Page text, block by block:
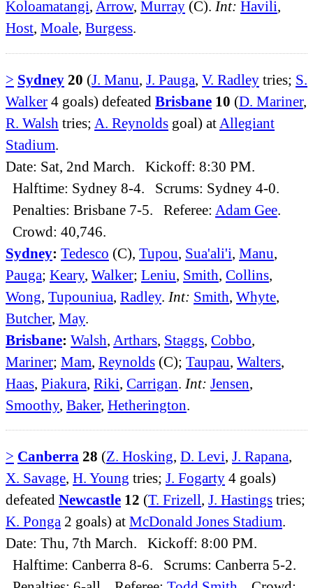
Koloamatangi, Arrow, Murray (C). Int: Havili,
Host, Moale, Burgess.
> Sydney 20 (J. Manu J. Pauga V. Radley tries; S.
Walker 4 goals) defeated Brisbane 10 (D. Mariner,
R. Walsh tries; A. Reynolds goal) at Allegiant
Stadium
Date: Sat, 2nd March. Kickoff: 8:30 PM.
Halftime: Sydney 8-4. Scrums: Sydney 4-0.
Penalties: Brisbane 7-5. Referee: Adam Gee
Crowd: 40,746.
Sydney: Tedesco (C), Tupou Sua'ali'i Manu
Pauga; Keary, Walker; Leniu Smith Collins
Wong Tupouniua Radley. Int: Smith Whyte
Butcher, May.
Brisbane: Walsh Arthars Staggs Cobbo
Mariner; Mam Reynolds (C); Taupau Walters
Haas Piakura Riki Carrigan Int: Jensen
Smoothy, Baker, Hetherington
> Canberra 28 (Z. Hosking, D. Levi, J. Rapana,
X. Savage, H. Young tries; J. Fogarty 4 goals)
defeated Newcastle 12 (T. Frizell, J. Hastings tries;
K. Ponga 2 goals) at McDonald Jones Stadium.
Date: Thu, 7th March. Kickoff: 8:00 PM.
Halftime: Canberra 8-6. Scrums: Canberra 5-2.